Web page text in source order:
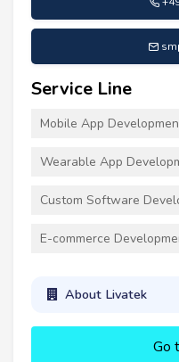
Service Line
Mobile App
Wearable App
Custom Software
E-commerce
About Livatek
Go